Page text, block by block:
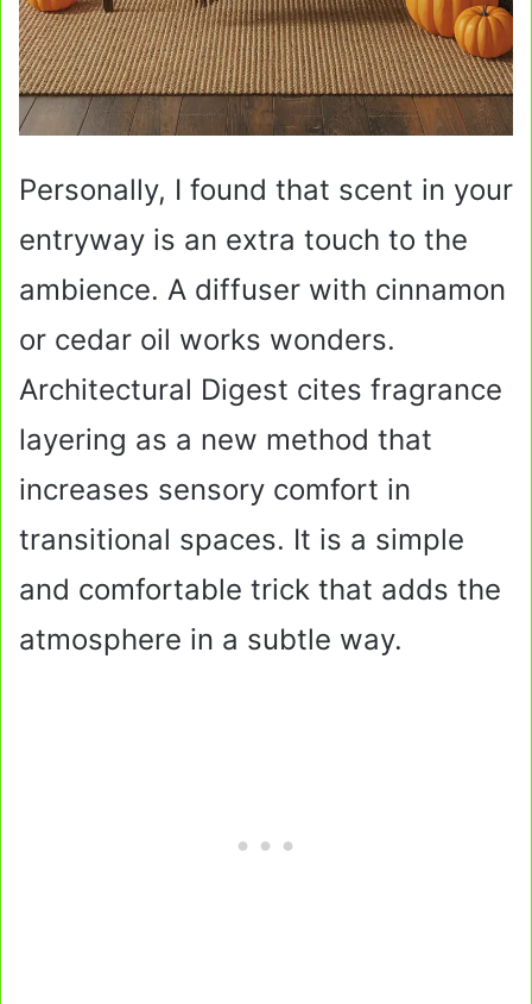
Personally, I found that scent in your
entryway is an extra touch to the
ambience. A diffuser with cinnamon
or cedar oil works wonders.
Architectural Digest cites fragrance
layering as a new method that
increases sensory comfort in
transitional spaces. It is a simple
and comfortable trick that adds the
atmosphere in a subtle way.